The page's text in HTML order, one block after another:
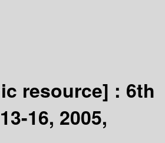
resource] : 6th
16, 2005,